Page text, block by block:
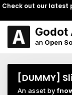
Check out our latest
Godot
an Open
[DUMMY]
An asset by